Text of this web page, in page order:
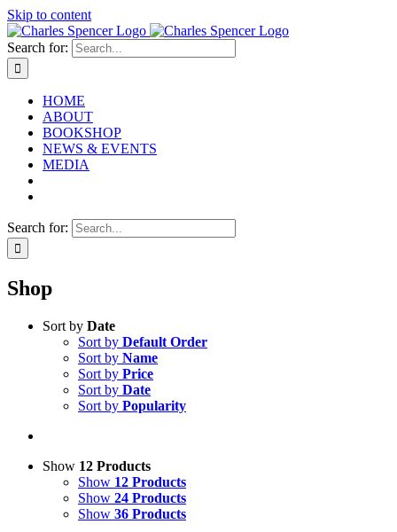
Skip to content
Search for:
HOME
ABOUT
BOOKSHOP
NEWS & EVENTS
MEDIA
Search for:
Shop
Sort by Date
Sort by Default Order
Sort by Name
Sort by Price
Sort by Date
Sort by Popularity
Show 12 Products
Show 12 Products
Show 24 Products
Show 36 Products